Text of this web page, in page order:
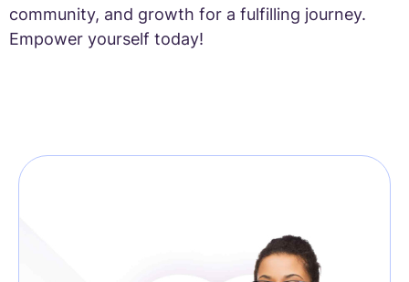
community, and growth for a fulfilling journey.
Empower yourself today!